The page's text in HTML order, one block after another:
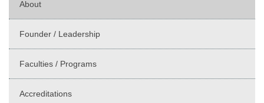
About
Founder / Leadership
Faculties / Programs
Accreditations